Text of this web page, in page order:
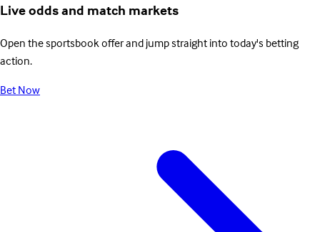
Live odds and match markets
Open the sportsbook offer and jump straight into today's betting
action.
Bet Now